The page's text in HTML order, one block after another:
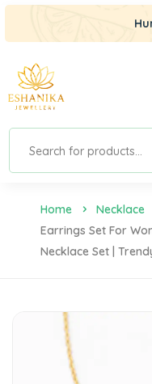
Home Necklace
Earrings Set For
Necklace Set |